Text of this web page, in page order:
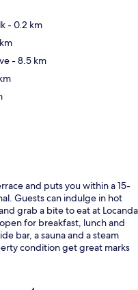
- 0.2 km
- 8.5 km
and puts you within a 15-
Guests can indulge in hot
grab a bite to eat at Locanda
for breakfast, lunch and
bar, a sauna and a steam
condition get great marks